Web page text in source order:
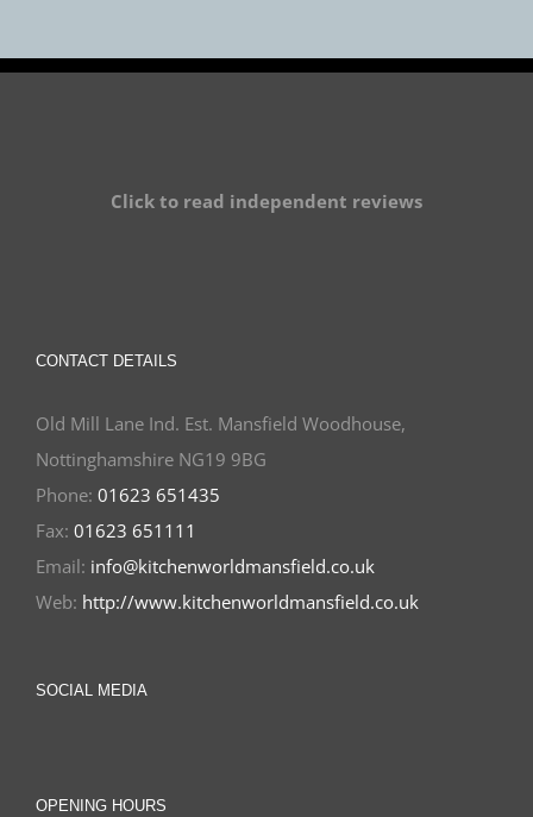
Click to read independent reviews
CONTACT DETAILS
Old Mill Lane Ind. Est. Mansfield Woodhouse,
Nottinghamshire NG19 9BG
Phone: 01623 651435
Fax: 01623 651111
Email: info@kitchenworldmansfield.co.uk
Web: http://www.kitchenworldmansfield.co.uk
SOCIAL MEDIA
OPENING HOURS